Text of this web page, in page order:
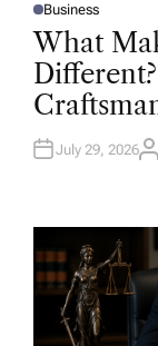
P
O
S
T
D
I
N
Business
What
July 29, 2026A
R